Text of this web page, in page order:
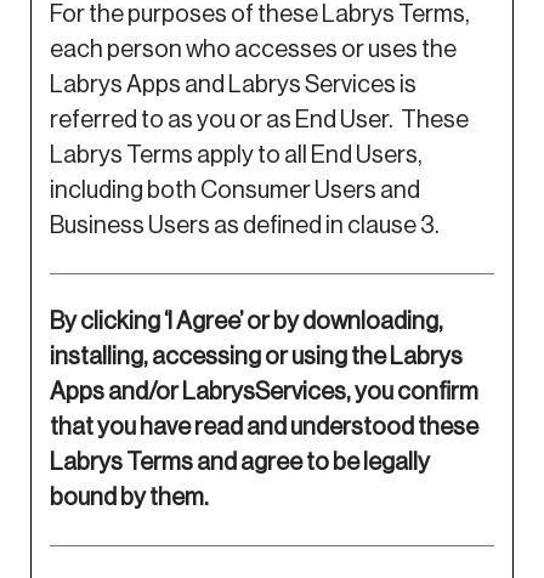
For the purposes of these Labrys Terms,
each person who accesses or uses the
Labrys Apps and Labrys Services is
referred to as you or as End User. These
Labrys Terms apply to all End Users,
including both Consumer Users and
Business Users as defined in clause 3.
By clicking ‘I Agree’ or by downloading,
installing, accessing or using the Labrys
Apps and/or LabrysServices, you confirm
that you have read and understood these
Labrys Terms and agree to be legally
bound by them.